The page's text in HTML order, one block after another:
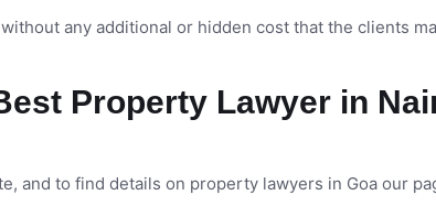
any additional or hidden cost that the clients
Property Lawyer in
and to find details on property lawyers in Goa our